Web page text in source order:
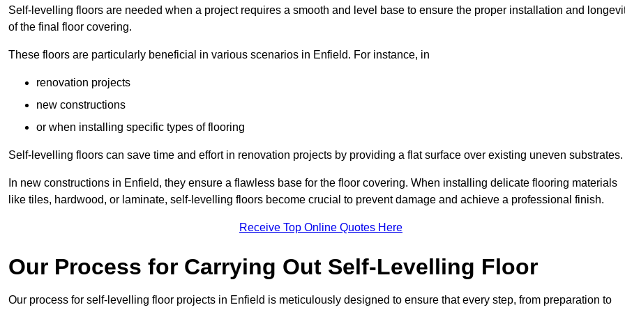
Self-levelling floors are needed when a project requires a smooth and level base to ensure the proper installation and
of the final floor covering.
These floors are particularly beneficial in various scenarios in Enfield. For instance, in
renovation projects
new constructions
or when installing specific types of flooring
Self-levelling floors can save time and effort in renovation projects by providing a flat surface over existing uneven substrates.
In new constructions in Enfield, they ensure a flawless base for the floor covering. When installing delicate flooring materials
like tiles, hardwood, or laminate, self-levelling floors become crucial to prevent damage and achieve a professional finish.
Receive Top Online Quotes Here
Our Process for Carrying Out Self-Levelling Floor
Our process for self-levelling floor projects in Enfield is meticulously designed to ensure that every step, from preparation to